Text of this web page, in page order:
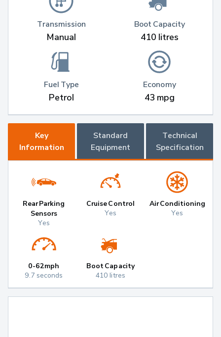
Transmission
Manual
Fuel Type
Petrol
Boot Capacity
410 litres
Economy
43 mpg
Key
Information
Standard
Equipment
Technical
Specification
Rear Parking
Sensors
Yes
Cruise Control
Yes
Air Conditioning
Yes
0-62mph
9.7 seconds
Boot Capacity
410 litres